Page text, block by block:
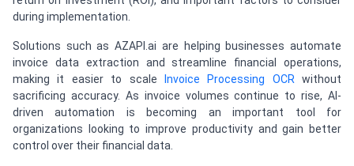
during implementation.
Solutions such as AZAPI.ai are helping businesses automate
invoice data extraction and streamline financial operations,
making it easier to scale
Invoice Processing OCRwithout
sacrificing accuracy. As invoice volumes continue to rise, AI-
driven automation is becoming an important tool for
organizations looking to improve productivity and gain better
control over their financial data.